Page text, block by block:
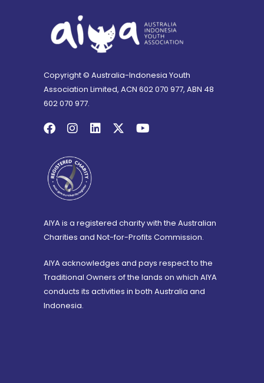
Copyright © Australia-Indonesia Youth
Association Limited, ACN 602 070 977, ABN 48
602 070 977.
AIYA is a registered charity with the Australian
Charities and Not-for-Profits Commission.
AIYA acknowledges and pays respect to the
Traditional Owners of the lands on which AIYA
conducts its activities in both Australia and
Indonesia.